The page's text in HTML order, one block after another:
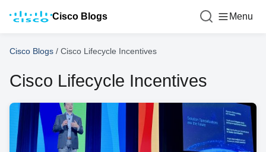
Cisco Blogs Menu
Cisco Blogs / Cisco Lifecycle Incentives
Cisco Lifecycle Incentives